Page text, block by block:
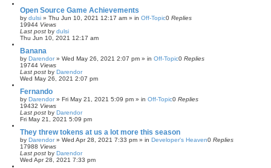
Open Source Game Achievements
by dulsi » Thu Jun 10, 2021 12:17 am » in Off-Topic0 Replies
19944 Views
Last post by dulsi
Thu Jun 10, 2021 12:17 am
Banana
by Darendor» Wed May 26, 2021 2:07 pm » in Off-Topic0 Replies
19744 Views
Last post by Darendor
Wed May 26, 2021 2:07 pm
Fernando
by Darendor» Fri May 21, 2021 5:09 pm » in Off-Topic0 Replies
19432 Views
Last post by Darendor
Fri May 21, 2021 5:09 pm
They threw tokens at us a lot more this season
by Darendor» Wed Apr 28, 2021 7:33 pm » in Developer's Heaven0 Replies
17988 Views
Last post by Darendor
Wed Apr 28, 2021 7:33 pm